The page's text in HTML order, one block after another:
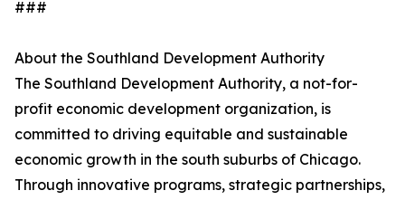
###
About the Southland Development Authority
The Southland Development Authority, a not-for-
profit economic development organization, is
committed to driving equitable and sustainable
economic growth in the south suburbs of Chicago.
Through innovative programs, strategic partnerships,